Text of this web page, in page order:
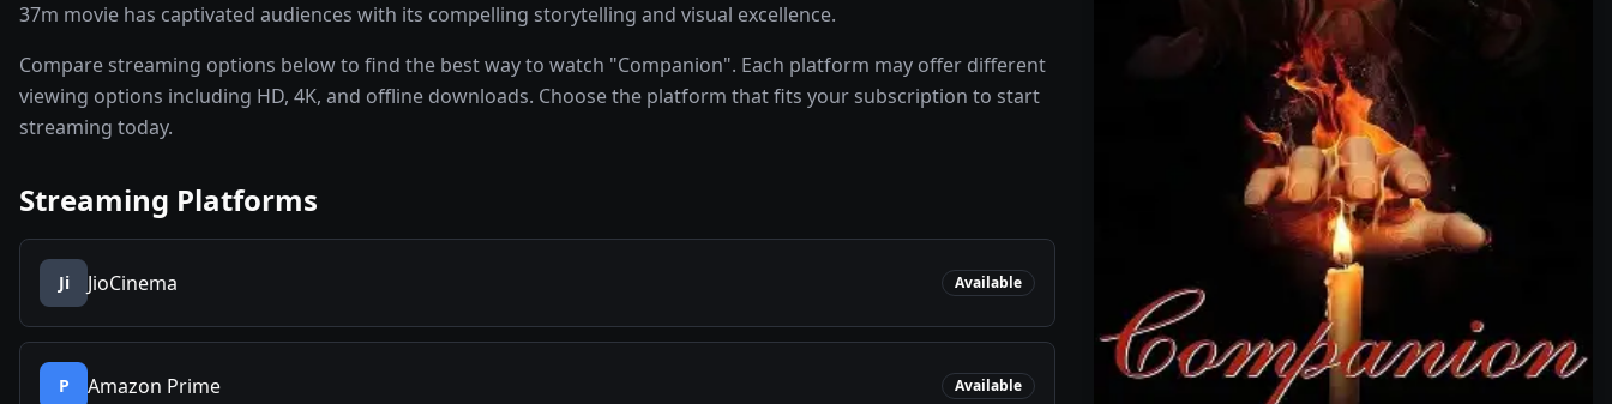
37m movie has captivated audiences with its compelling storytelling and visual excellence.
Compare streaming options below to find the best way to watch "Companion". Each platform may offer different
viewing options including HD, 4K, and offline downloads. Choose the platform that fits your subscription to start
streaming today.
Streaming Platforms
Ji JioCinema Available
P Amazon Prime Available